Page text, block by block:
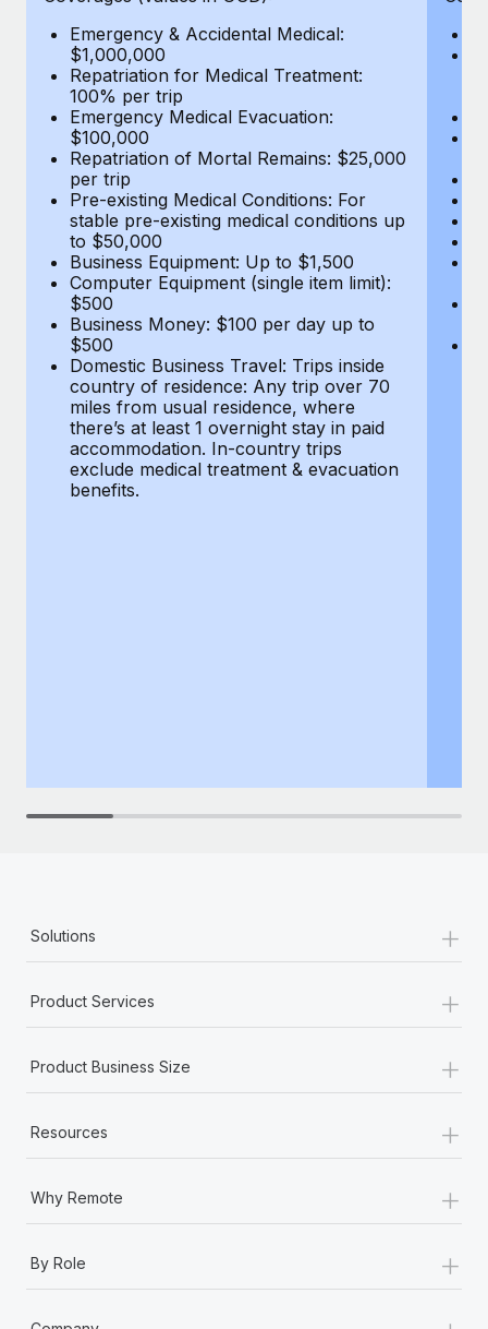
BLOG POSTS
Why owned entities are key to maintaining
EOR compliance
As the global workforce continues to expand in response
to the demands of today’s labor market, the...
Learn More
What a Workday global payroll implementation
actually looks like
Most teams hear "payroll implementation" and picture a
six-month project with a dedicated team....
Learn More
Emergency & Accidental Medical:
$1,000,000
Repatriation for Medical Treatment:
100% per trip
Emergency Medical Evacuation:
$100,000
Repatriation of Mortal Remains: $25,000
per trip
Pre-existing Medical Conditions: For
stable pre-existing medical conditions up
to $50,000
Business Equipment: Up to $1,500
Computer Equipment (single item limit):
$500
Business Money: $100 per day up to
$500
Domestic Business Travel: Trips inside
country of residence: Any trip over 70
miles from usual residence, where
there’s at least 1 overnight stay in paid
accommodation. In-country trips
exclude medical treatment & evacuation
benefits.
Solutions +
Product Services +
Product Business Size +
Resources +
Why Remote +
By Role +